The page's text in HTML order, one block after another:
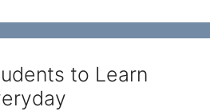
to Learn